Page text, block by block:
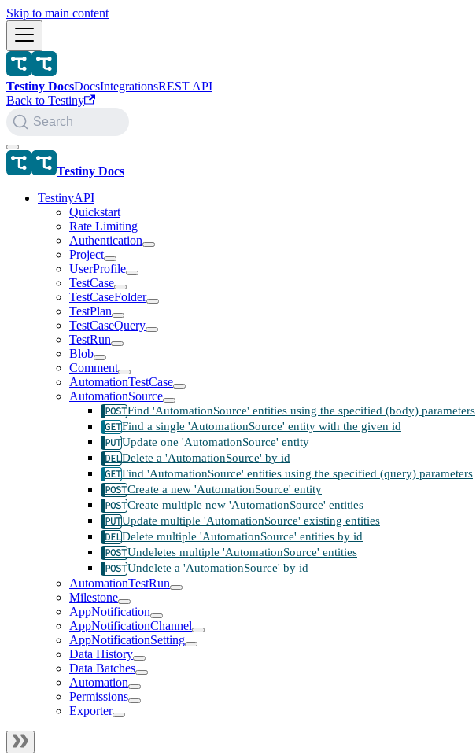
Skip to main content
Testiny DocsDocsIntegrationsREST API
Back to Testiny
Search
Testiny Docs
TestinyAPI
Quickstart
Rate Limiting
Authentication
Project
UserProfile
TestCase
TestCaseFolder
TestPlan
TestCaseQuery
TestRun
Blob
Comment
AutomationTestCase
AutomationSource
Find 'AutomationSource' entities using the specified (body) parameters
Find a single 'AutomationSource' entity with the given id
Update one 'AutomationSource' entity
Delete a 'AutomationSource' by id
Find 'AutomationSource' entities using the specified (query) parameters
Create a new 'AutomationSource' entity
Create multiple new 'AutomationSource' entities
Update multiple 'AutomationSource' existing entities
Delete multiple 'AutomationSource' entities by id
Undeletes multiple 'AutomationSource' entities
Undelete a 'AutomationSource' by id
AutomationTestRun
Milestone
AppNotification
AppNotificationChannel
AppNotificationSetting
Data History
Data Batches
Automation
Permissions
Exporter